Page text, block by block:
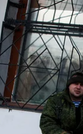
insignia that
in Simferopol,
many of the
– Crimean
invaded by
into that
have not
and